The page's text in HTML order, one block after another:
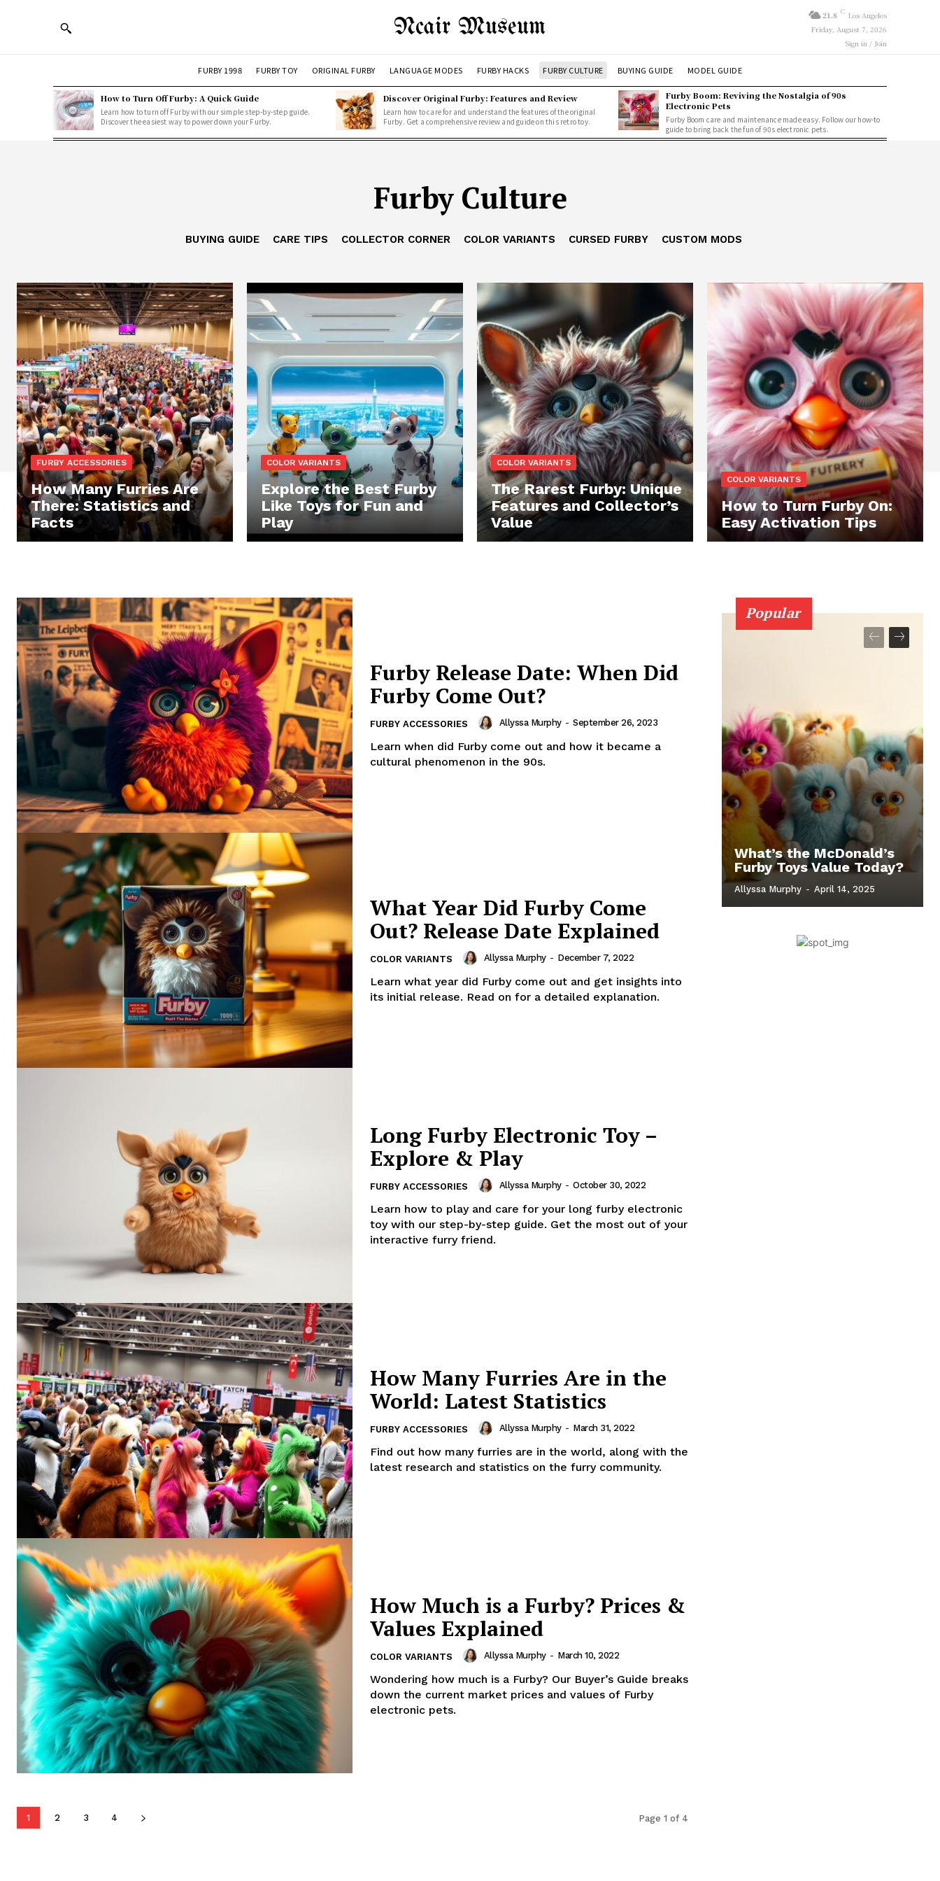
Ncair Museum 21.8 C Los Angeles
Friday, August 7, 2026
Sign in / Join
FURBY 1998 FURBY TOY ORIGINAL FURBY LANGUAGE MODES FURBY HACKS FURBY CULTURE BUYING GUIDE MODEL GUIDE
How to Turn Off Furby: A Quick Guide
Learn how to turn off Furby with our simple step-by-step guide.
Discover the easiest way to power down your Furby.
Discover Original Furby: Features and Review
Learn how to care for and understand the features of the original
Furby. Get a comprehensive review and guide on this retro toy.
Furby Boom: Reviving the Nostalgia of 90s
Electronic Pets
Furby Boom care and maintenance made easy. Follow our how-to
guide to bring back the fun of 90s electronic pets.
Furby Culture
BUYING GUIDE CARE TIPS COLLECTOR CORNER COLOR VARIANTS CURSED FURBY CUSTOM MODS
FURBY ACCESSORIES
How Many Furries Are
There: Statistics and
Facts
COLOR VARIANTS
Explore the Best Furby
Like Toys for Fun and
Play
COLOR VARIANTS
The Rarest Furby: Unique
Features and Collector’s
Value
COLOR VARIANTS
How to Turn Furby On:
Easy Activation Tips
Furby Release Date: When Did
Furby Come Out?
FURBY ACCESSORIES Allyssa Murphy - September 26, 2023
Learn when did Furby come out and how it became a
cultural phenomenon in the 90s.
What Year Did Furby Come
Out? Release Date Explained
COLOR VARIANTS Allyssa Murphy - December 7, 2022
Learn what year did Furby come out and get insights into
its initial release. Read on for a detailed explanation.
Long Furby Electronic Toy –
Explore & Play
FURBY ACCESSORIES Allyssa Murphy - October 30, 2022
Learn how to play and care for your long furby electronic
toy with our step-by-step guide. Get the most out of your
interactive furry friend.
How Many Furries Are in the
World: Latest Statistics
FURBY ACCESSORIES Allyssa Murphy - March 31, 2022
Find out how many furries are in the world, along with the
latest research and statistics on the furry community.
How Much is a Furby? Prices &
Values Explained
COLOR VARIANTS Allyssa Murphy - March 10, 2022
Wondering how much is a Furby? Our Buyer’s Guide breaks
down the current market prices and values of Furby
electronic pets.
1 2 3 4 Page 1 of 4
Popular
What’s the McDonald’s
Furby Toys Value Today?
Allyssa Murphy - April 14, 2025